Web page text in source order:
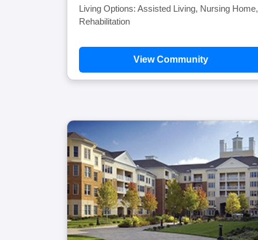
Living Options: Assisted Living, Nursing Home,
Rehabilitation
View Community